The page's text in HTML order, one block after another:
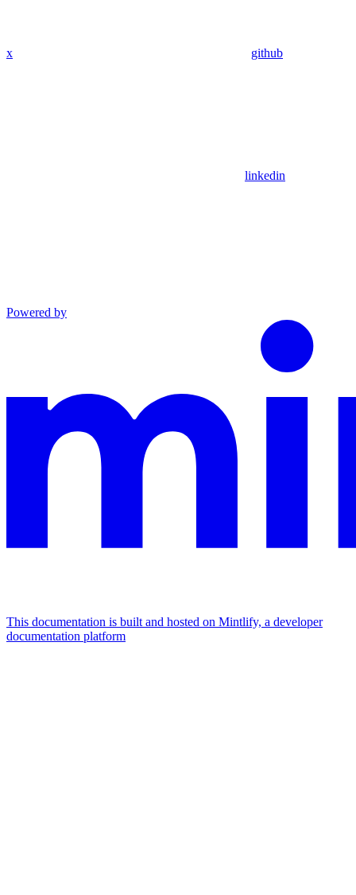
x github
linkedin
Powered by
This documentation is built and hosted on Mintlify, a developer
documentation platform